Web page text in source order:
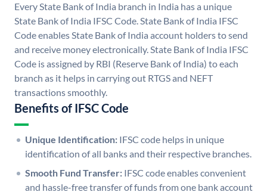
Every State Bank of India branch in India has a unique
State Bank of India IFSC Code. State Bank of India IFSC
Code enables State Bank of India account holders to send
and receive money electronically. State Bank of India IFSC
Code is assigned by RBI (Reserve Bank of India) to each
branch as it helps in carrying out RTGS and NEFT
transactions smoothly.
Benefits of IFSC Code
Unique Identification: IFSC code helps in unique
identification of all banks and their respective branches.
Smooth Fund Transfer: IFSC code enables convenient
and hassle-free transfer of funds from one bank account